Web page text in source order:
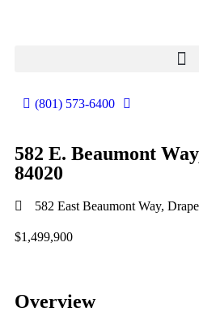
(801) 573-6400
582 E. Beaumont
84020
582 East Beaumont Way,
$1,499,900
Overview